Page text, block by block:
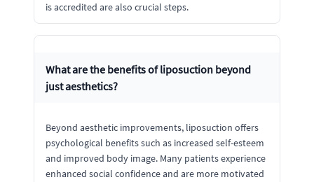
is accredited are also crucial steps.
What are the benefits of liposuction beyond
just aesthetics?
Beyond aesthetic improvements, liposuction offers
psychological benefits such as increased self-esteem
and improved body image. Many patients experience
enhanced social confidence and are more motivated